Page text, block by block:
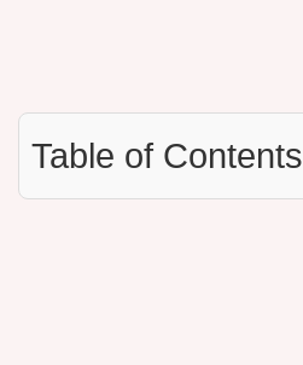
Table of Contents